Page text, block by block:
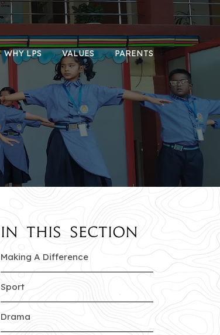
WHY LPS VALUES PARENTS
In this section
Making A Difference
Sport
Drama